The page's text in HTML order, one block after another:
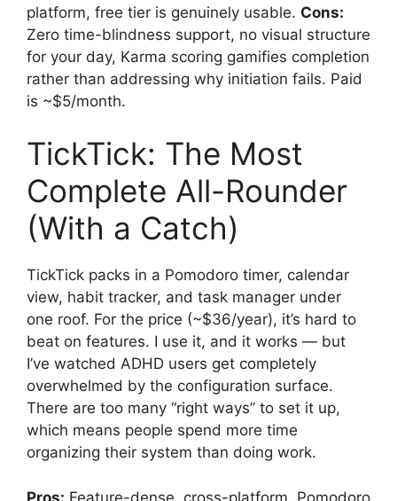
platform, free tier is genuinely usable. Cons:
Zero time-blindness support, no visual structure
for your day, Karma scoring gamifies completion
rather than addressing why initiation fails. Paid
is ~$5/month.
TickTick: The Most
Complete All-Rounder
(With a Catch)
TickTick packs in a Pomodoro timer, calendar
view, habit tracker, and task manager under
one roof. For the price (~$36/year), it’s hard to
beat on features. I use it, and it works — but
I’ve watched ADHD users get completely
overwhelmed by the configuration surface.
There are too many “right ways” to set it up,
which means people spend more time
organizing their system than doing work.
Pros: Feature-dense, cross-platform, Pomodoro